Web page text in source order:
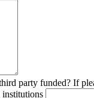
party funded? If
institutions